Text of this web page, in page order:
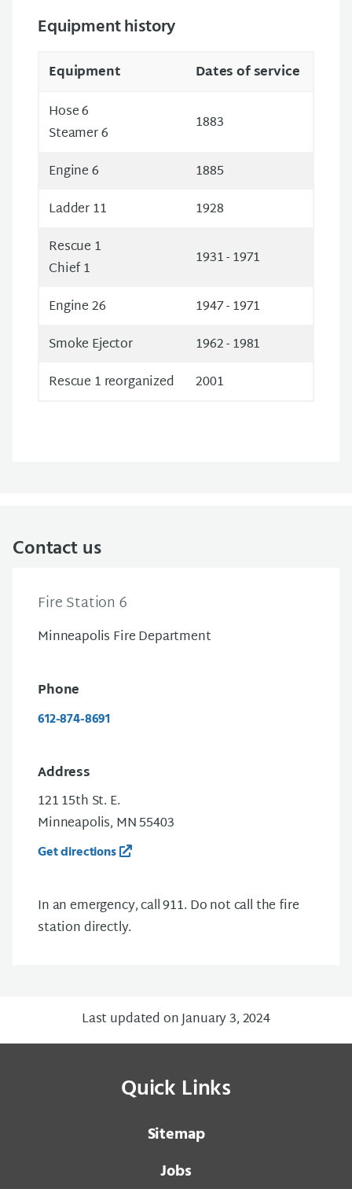
Equipment history
Equipment
Dates of service
Hose 6
Steamer 6
1883
Engine 6
1885
Ladder 11
1928
Rescue 1
Chief 1
1931 - 1971
Engine 26
1947 - 1971
Smoke Ejector
1962 - 1981
Rescue 1 reorganized
2001
Contact us
Fire Station 6
Minneapolis Fire Department
Phone
612-874-8691
Address
121 15th St. E.
Minneapolis, MN 55403
Get directions
In an emergency, call 911. Do not call the fire
station directly.
Last updated on January 3, 2024
Quick Links
Sitemap
Jobs